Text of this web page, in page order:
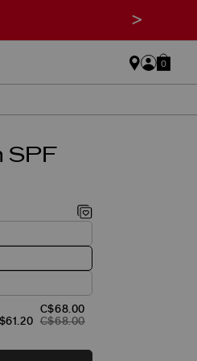
>
0
SPF
C$68.00
C$68.00